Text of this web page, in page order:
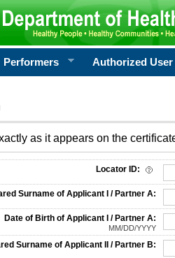
Performers Authorized User
as it appears on the
Locator ID:
Surname of Applicant I / Partner A:
Date of Birth of Applicant I / Partner A:
MM/DD/YYYY
Surname of Applicant II / Partner B: